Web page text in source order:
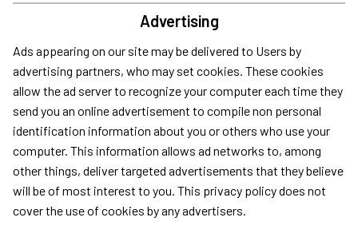
Advertising
Ads appearing on our site may be delivered to Users by
advertising partners, who may set cookies. These cookies
allow the ad server to recognize your computer each time they
send you an online advertisement to compile non personal
identification information about you or others who use your
computer. This information allows ad networks to, among
other things, deliver targeted advertisements that they believe
will be of most interest to you. This privacy policy does not
cover the use of cookies by any advertisers.